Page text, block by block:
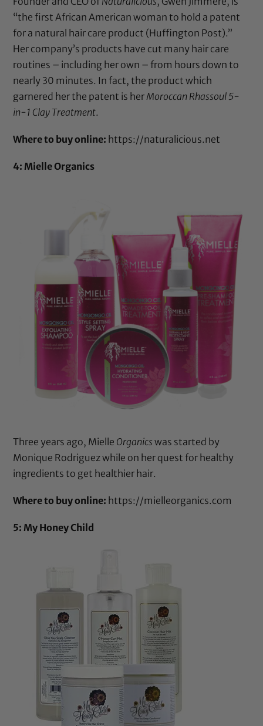
“the first African American woman to hold a patent
for a natural hair care product (Huffington Post).”
Her company’s products have cut many hair care
routines – including her own – from hours down to
nearly 30 minutes. In fact, the product which
garnered her the patent is her Moroccan Rhassoul 5-
in-1 Clay Treatment.
Where to buy online: https://naturalicious.net
4: Mielle Organics
Three years ago, Mielle Organics was started by
Monique Rodriguez while on her quest for healthy
ingredients to get healthier hair.
Where to buy online: https://mielleorganics.com
5: My Honey Child